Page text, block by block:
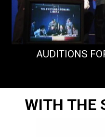
AUDITIONS
WITH THE